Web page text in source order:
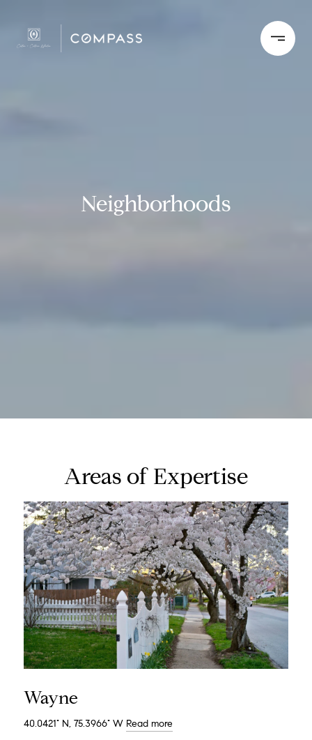
Neighborhoods
Areas of Expertise
Wayne
40.0421° N, 75.3966° W Read more